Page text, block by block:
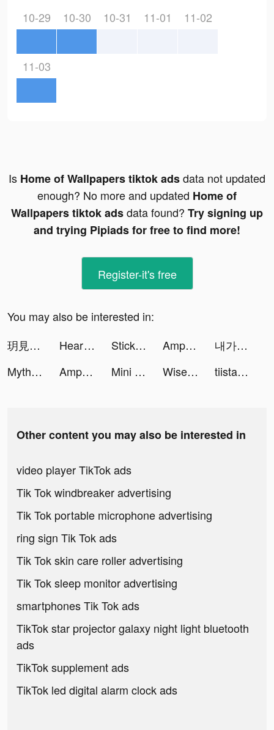
10-29 10-30 10-31 11-01 11-02
11-03
Is Home of Wallpapers tiktok adsdata not updated
enough? No more and updated Home of
Wallpapers tiktok adsdata found? Try signing up
and trying Pipiads for free to find more!
Register-it's free
You may also be interested in:
玥見 tiktok ads
Heartify: Heart Health Monitor tiktok ads Sticky - Make Custom Stickers tiktok ads AmpMe - Speaker Volume Booster tiktok ads
내가 찾는 모든 뷰티, 화해! tiktok ads
Myths of Moonrise tiktok ads
AmpMe - Speaker Volume Booster tiktok ads Mini Basketball tiktok ads Wise (ex TransferWise) tiktok ads tiistaar_c13 tiktok ads
Other content you may also be interested in
video player TikTok ads
Tik Tok windbreaker advertising
Tik Tok portable microphone advertising
ring sign Tik Tok ads
Tik Tok skin care roller advertising
Tik Tok sleep monitor advertising
smartphones Tik Tok ads
TikTok star projector galaxy night light bluetooth
ads
TikTok supplement ads
TikTok led digital alarm clock ads